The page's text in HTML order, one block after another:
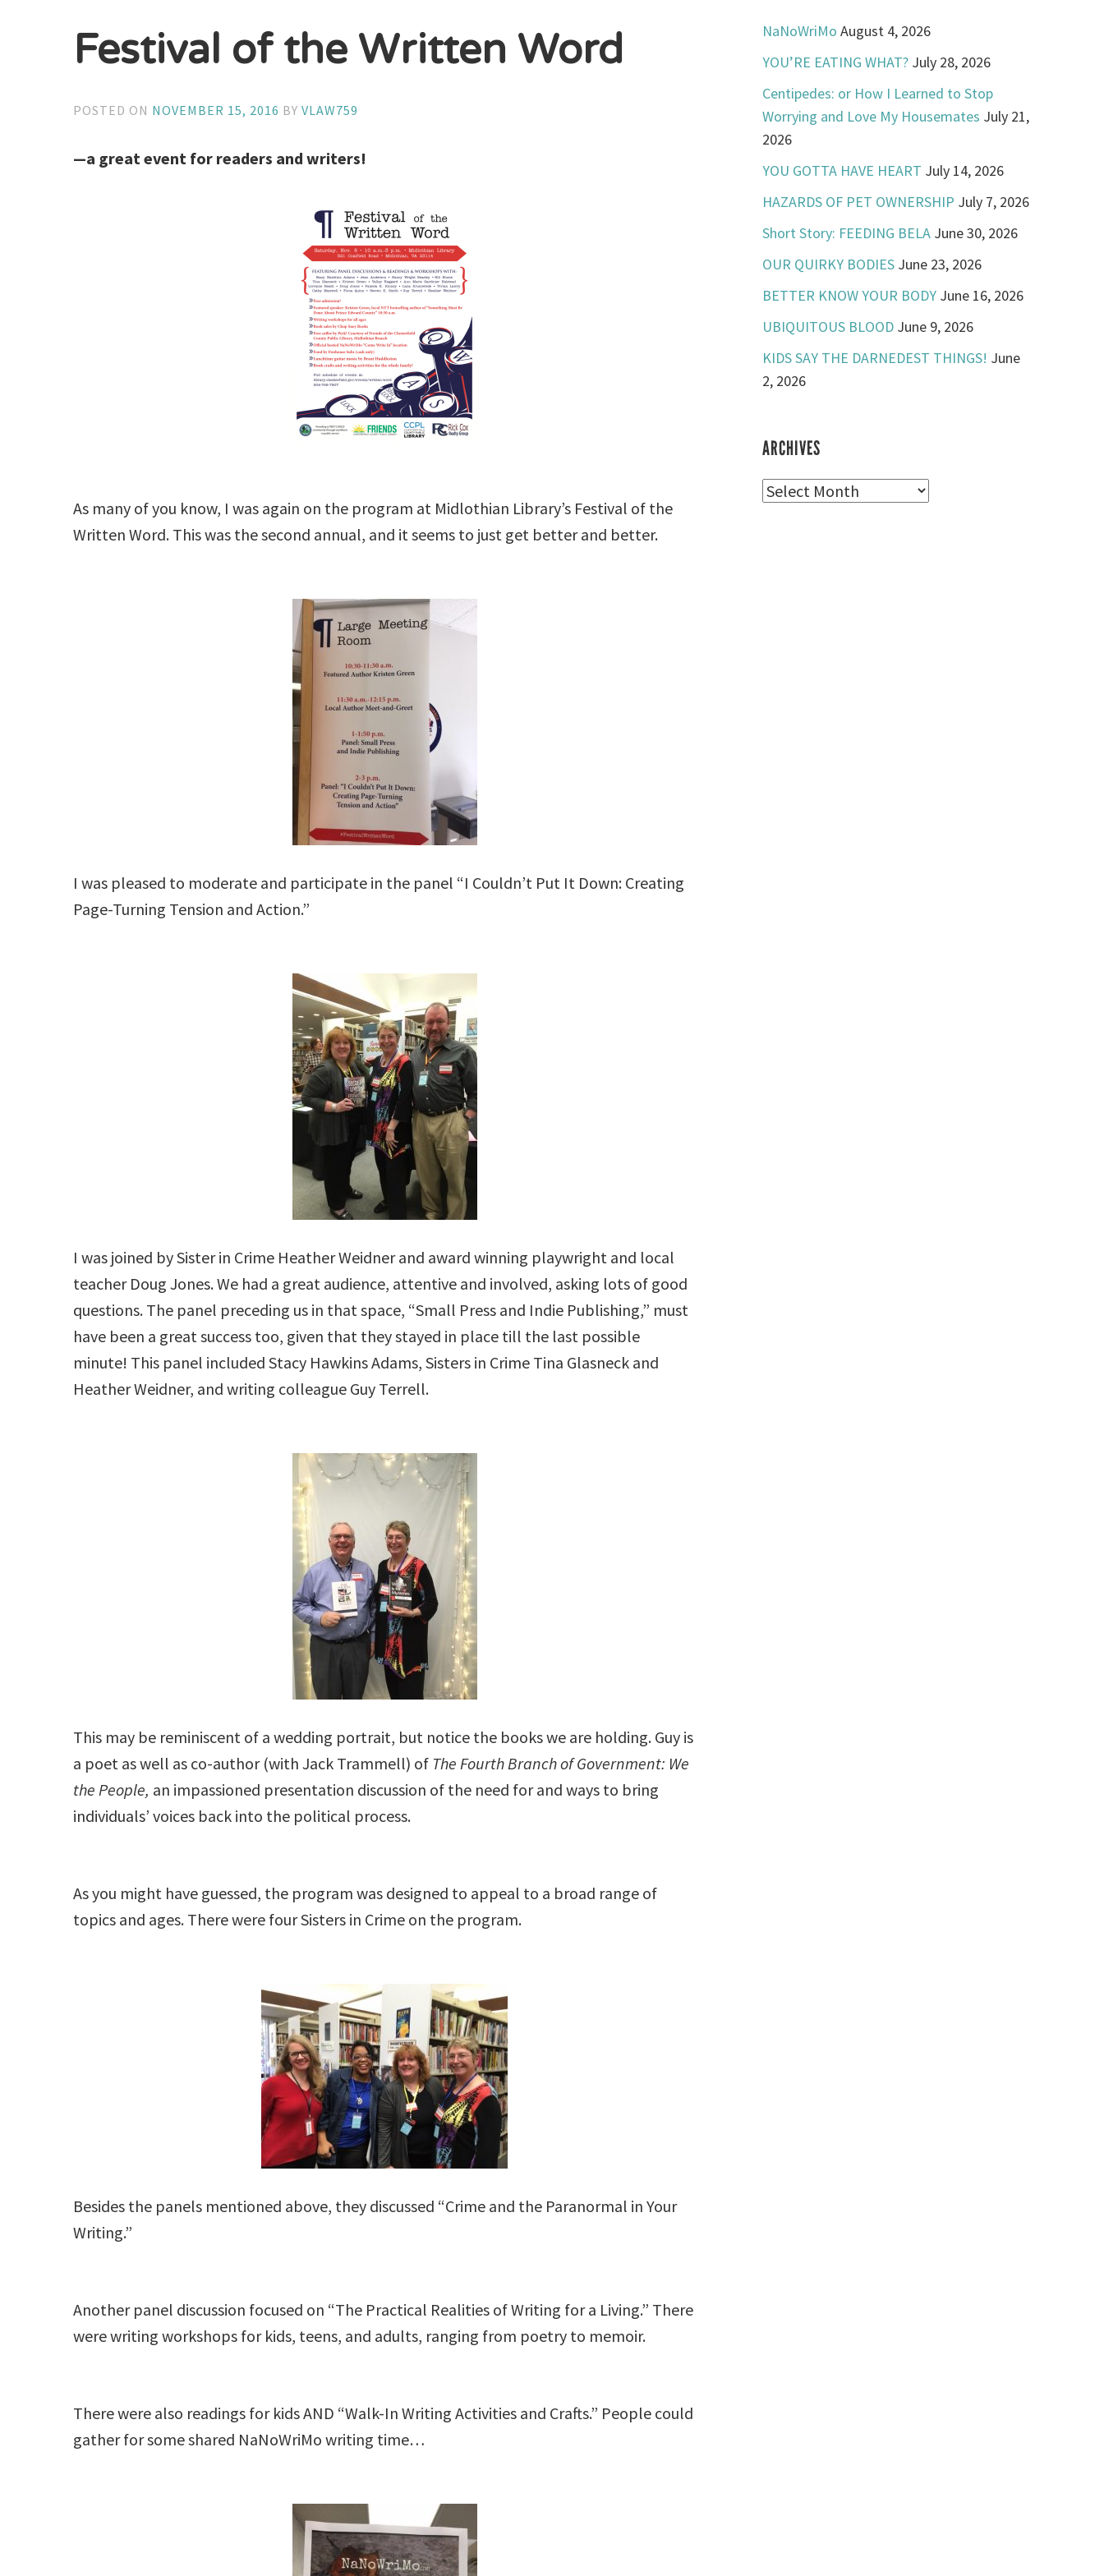
Festival of the Written Word
POSTED ON NOVEMBER 15, 2016 BYVLAW759
—a great event for readers and writers!
As many of you know, I was again on the program at Midlothian Library’s Festival of the
Written Word. This was the second annual, and it seems to just get better and better.
I was pleased to moderate and participate in the panel “I Couldn’t Put It Down: Creating
Page-Turning Tension and Action.”
I was joined by Sister in Crime Heather Weidner and award winning playwright and local
teacher Doug Jones. We had a great audience, attentive and involved, asking lots of good
questions. The panel preceding us in that space, “Small Press and Indie Publishing,” must
have been a great success too, given that they stayed in place till the last possible
minute! This panel included Stacy Hawkins Adams, Sisters in Crime Tina Glasneck and
Heather Weidner, and writing colleague Guy Terrell.
This may be reminiscent of a wedding portrait, but notice the books we are holding. Guy is
a poet as well as co-author (with Jack Trammell) of The Fourth Branch of Government: We
the People, an impassioned presentation discussion of the need for and ways to bring
individuals’ voices back into the political process.
As you might have guessed, the program was designed to appeal to a broad range of
topics and ages. There were four Sisters in Crime on the program.
Besides the panels mentioned above, they discussed “Crime and the Paranormal in Your
Writing.”
Another panel discussion focused on “The Practical Realities of Writing for a Living.” There
were writing workshops for kids, teens, and adults, ranging from poetry to memoir.
There were also readings for kids AND “Walk-In Writing Activities and Crafts.” People could
gather for some shared NaNoWriMo writing time…
NaNoWriMo August 4, 2026
YOU’RE EATING WHAT? July 28, 2026
Centipedes: or How I Learned to Stop
Worrying and Love My Housemates July 21,
2026
YOU GOTTA HAVE HEART July 14, 2026
HAZARDS OF PET OWNERSHIP July 7, 2026
Short Story: FEEDING BELA June 30, 2026
OUR QUIRKY BODIES June 23, 2026
BETTER KNOW YOUR BODY June 16, 2026
UBIQUITOUS BLOOD June 9, 2026
KIDS SAY THE DARNEDEST THINGS! June
2, 2026
ARCHIVES
Archives